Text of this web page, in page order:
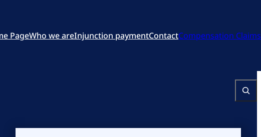
PageWho we areInjunction paymentContactCompensation Claims
Search